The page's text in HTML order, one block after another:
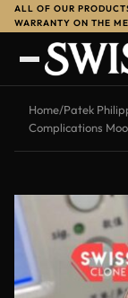
ALL OF OUR
WARRANTY ON THE
Home/Patek
Complications